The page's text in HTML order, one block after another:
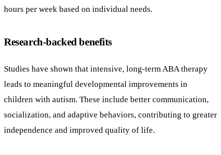
hours per week based on individual needs.
Research-backed benefits
Studies have shown that intensive, long-term ABA therapy
leads to meaningful developmental improvements in
children with autism. These include better communication,
socialization, and adaptive behaviors, contributing to greater
independence and improved quality of life.